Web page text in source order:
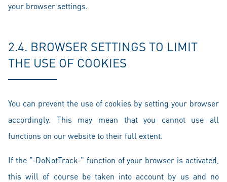
your browser settings.
2.4. BROWSER SETTINGS TO LIMIT
THE USE OF COOKIES
You can prevent the use of cookies by setting your browser
accordingly. This may mean that you cannot use all
functions on our website to their full extent.
If the "‑DoNotTrack‑" function of your browser is activated,
this will of course be taken into account by us and no